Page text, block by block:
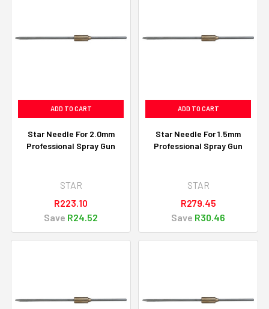
ADD TO CART
Star Needle For 2.0mm
Professional Spray Gun
STAR
R223.10
Save R24.52
ADD TO CART
Star Needle For 1.5mm
Professional Spray Gun
STAR
R279.45
Save R30.46